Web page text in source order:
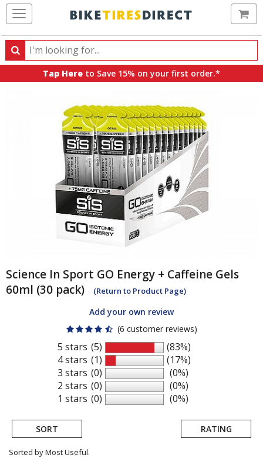
Search
Search
products,
Tap Here to Save 15% on your first order.*
Science In Sport GO Energy + Caffeine Gels
60ml (30 pack)
(Return to Product Page)
Add your own review
(6 customer reviews)
5 stars
4 stars
3 stars
2 stars
1 stars
(5)
(1)
(0)
(0)
(0)
(83%)
(17%)
(0%)
(0%)
(0%)
SORT RATING
Sorted by Most Useful.